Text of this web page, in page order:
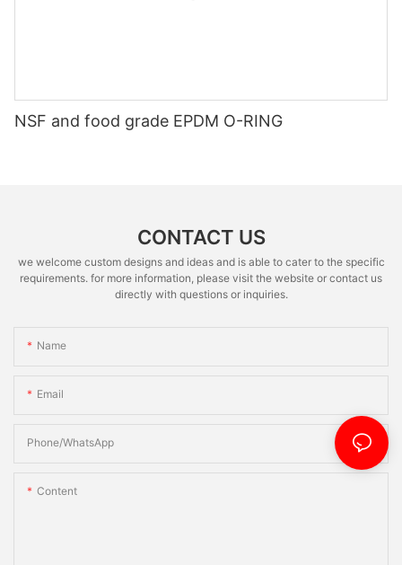
NSF and food grade EPDM O-RING
CONTACT US
we welcome custom designs and ideas and is able to cater to the specific
requirements. for more information, please visit the website or contact us
directly with questions or inquiries.
Name
Email
Phone/whatsApp
Content